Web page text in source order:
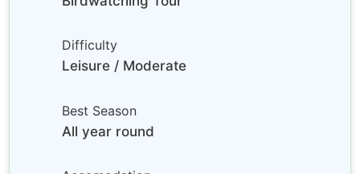
Difficulty
Leisure / Moderate
Best Season
All year round